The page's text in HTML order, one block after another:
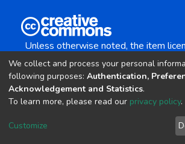
Unless otherwise noted, the item
Creative Commons Attribution-
copyright ©
Cookie settings
We collect and process your personal
following purposes: Authentication,
Acknowledgement and Statistics.
To learn more, please read our privacy policy.
Customize